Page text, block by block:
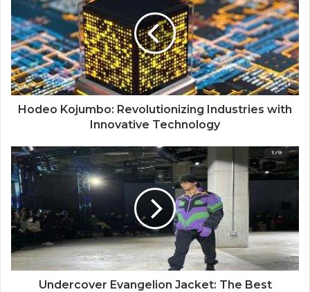
Hodeo Kojumbo: Revolutionizing Industries with
Innovative Technology
Undercover Evangelion Jacket: The Best